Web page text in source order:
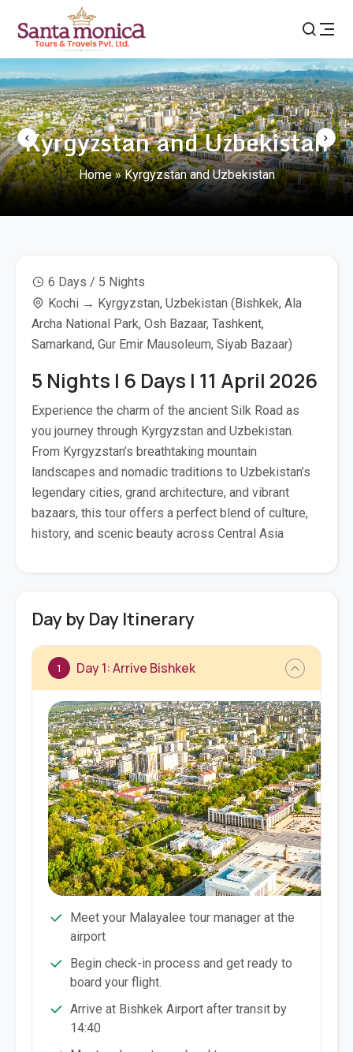
Kyrgyzstan and Uzbekistan
Home»Kyrgyzstan and Uzbekistan
6 Days / 5 Nights
Kochi → Kyrgyzstan, Uzbekistan (Bishkek, Ala
Archa National Park, Osh Bazaar, Tashkent,
Samarkand, Gur Emir Mausoleum, Siyab Bazaar)
5 Nights | 6 Days | 11 April 2026
Experience the charm of the ancient Silk Road as
you journey through Kyrgyzstan and Uzbekistan.
From Kyrgyzstan’s breathtaking mountain
landscapes and nomadic traditions to Uzbekistan’s
legendary cities, grand architecture, and vibrant
bazaars, this tour offers a perfect blend of culture,
history, and scenic beauty across Central Asia
Day by Day Itinerary
1 Day 1: Arrive Bishkek
Meet your Malayalee tour manager at the
airport
Begin check-in process and get ready to
board your flight.
Arrive at Bishkek Airport after transit by
14:40